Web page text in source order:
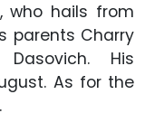
who hails from
parents Charry
His
As for the